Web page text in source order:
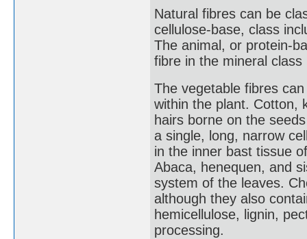
Natural fibres can be
cellulose-base, class
The animal, or protein-
fibre in the mineral class
The vegetable fibres
within the plant. Cotton,
hairs borne on the
a single, long, narrow
in the inner bast tissue
Abaca, henequen, and
system of the leaves.
although they also
hemicellulose, lignin,
processing.